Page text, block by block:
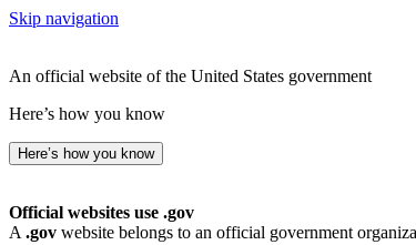
Skip navigation
An official website of the United States government
Here’s how you know
Here’s how you know
Official websites use .gov
A .gov website belongs to an official government